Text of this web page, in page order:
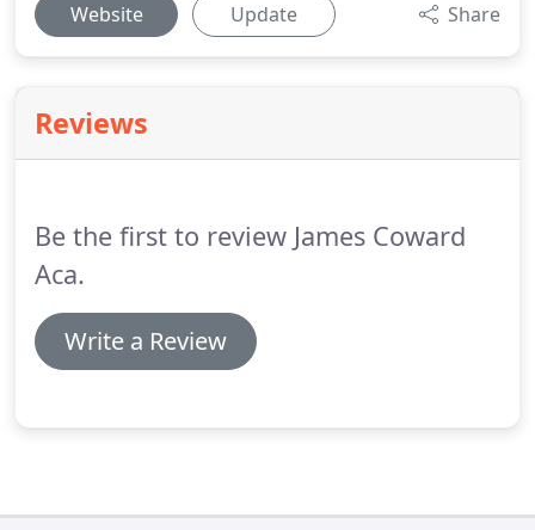
Website Update Share
Reviews
Be the first to review James Coward
Aca.
Write a Review